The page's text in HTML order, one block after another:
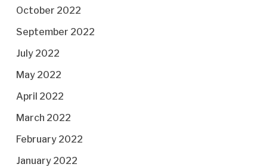
October 2022
September 2022
July 2022
May 2022
April 2022
March 2022
February 2022
January 2022